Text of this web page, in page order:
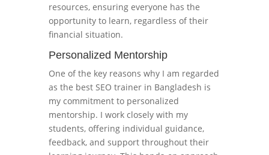
resources, ensuring everyone has the
opportunity to learn, regardless of their
financial situation.
Personalized Mentorship
One of the key reasons why I am regarded
as the best SEO trainer in Bangladesh is
my commitment to personalized
mentorship. I work closely with my
students, offering individual guidance,
feedback, and support throughout their